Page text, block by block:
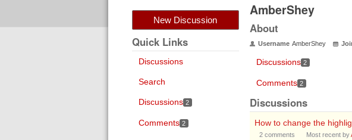
New Discussion
Quick Links
Discussions
Search
Discussions 2
Comments 2
AmberShey
About
Username AmberShey
Discussions 2
Comments 2
Discussions
How to change the
2comments Most recent by